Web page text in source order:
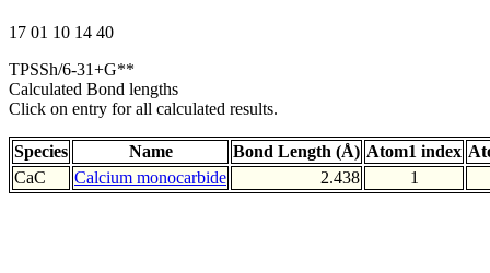
17 01 10 14 40
TPSSh/6-31+G**
Calculated Bond lengths
Click on entry for all calculated results.
Species Name Bond Length (Å) Atom1 index
CaC
Calcium monocarbide 2.438 1